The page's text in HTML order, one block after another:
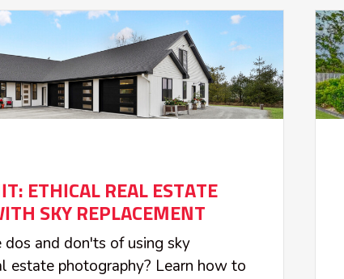
ETHICAL REAL ESTATE
SKY REPLACEMENT
and don'ts of using sky
estate photography? Learn how to